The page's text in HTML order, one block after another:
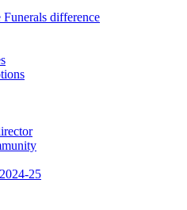
Funerals difference
25